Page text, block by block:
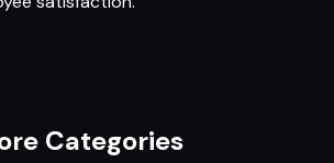
Categories